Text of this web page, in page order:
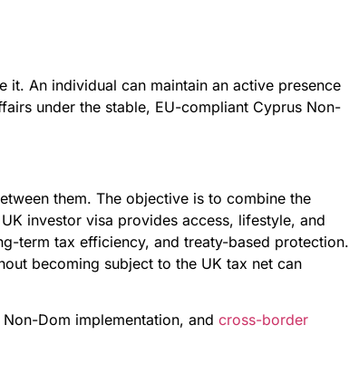
An individual can maintain an active presence
under the stable, EU-compliant Cyprus Non-
them. The objective is to combine the
investor visa provides access, lifestyle, and
term tax efficiency, and treaty-based protection.
becoming subject to the UK tax net can
Non-Dom implementation, and cross-border